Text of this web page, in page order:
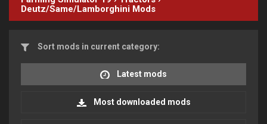
Deutz/Same/Lamborghini Mods
Sort mods in current category:
Latest mods
Most downloaded mods